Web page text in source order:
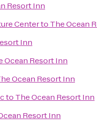
Resort Inn
Centerto The Ocean
Inn
Ocean Resort Inn
Ocean Resort Inn
to The Ocean Resort Inn
Resort Inn